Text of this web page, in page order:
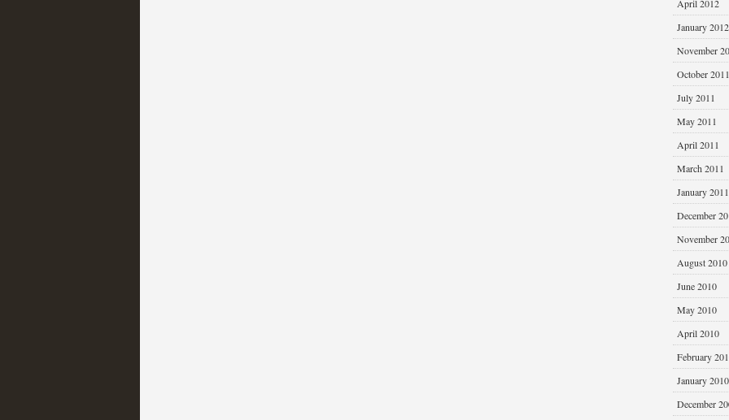
April 2012
January 2012
November
October 2011
July 2011
May 2011
April 2011
March 2011
January 2011
December
November
August 2010
June 2010
May 2010
April 2010
February
January 2010
December